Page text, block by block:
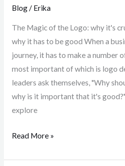
Blog/ Erika
The Magic of the Logo: why it's
why it has to be good When a
journey, it has to make a number
most important of which is logo
leaders ask themselves, "Why
why is it important that it's
explore
Read More »